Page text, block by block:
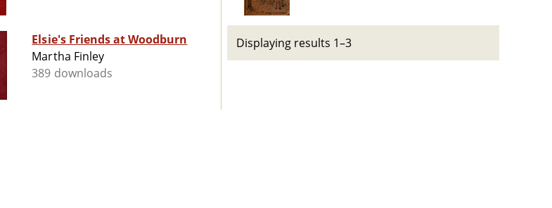
Elsie's Friends at Woodburn
Martha Finley
389 downloads
Displaying results 1–3